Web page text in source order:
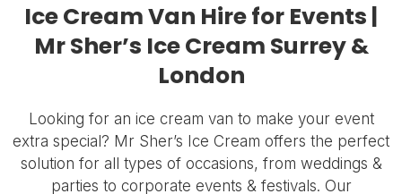
Ice Cream Van Hire for Events |
Mr Sher’s Ice Cream Surrey &
London
Looking for an ice cream van to make your event
extra special? Mr Sher’s Ice Cream offers the perfect
solution for all types of occasions, from weddings &
parties to corporate events & festivals. Our